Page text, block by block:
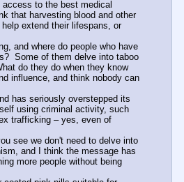
that harvesting blood and other
extend their lifespans, or
Some of them delve into taboo
do they do when they know
influence, and think nobody can
using criminal activity, such
trafficking – yes, even of
see we don't need to delve into
and I think the message has
more people without being